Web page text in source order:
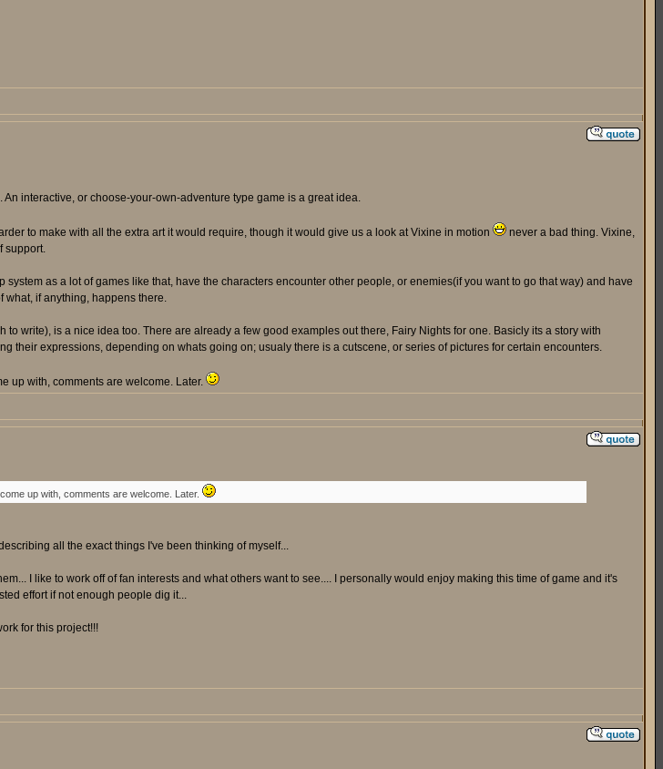
interactive, or choose-your-own-adventure type game is a great idea.
to make with all the extra art it would require, though it would give us a look at Vixine in motion
never a bad thing. Vixine,
support.
as a lot of games like that, have the characters encounter other people, or enemies(if you want to go that way) and have
what, if anything, happens there.
write), is a nice idea too. There are already a few good examples out there, Fairy Nights for one. Basicly its a story with
their expressions, depending on whats going on; usualy there is a cutscene, or series of pictures for certain encounters.
up with, comments are welcome. Later.
up with, comments are welcome. Later.
all the exact things I've been thinking of myself...
I like to work off of fan interests and what others want to see.... I personally would enjoy making this time of game and it's
effort if not enough people dig it...
for this project!!!